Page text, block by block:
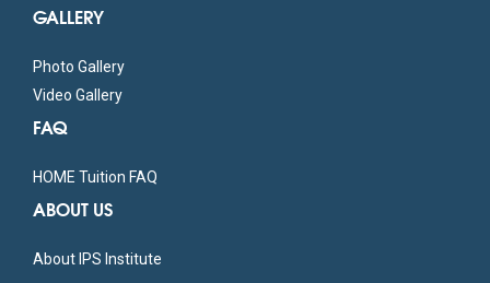
GALLERY
Photo Gallery
Video Gallery
FAQ
HOME Tuition FAQ
ABOUT US
About IPS Institute